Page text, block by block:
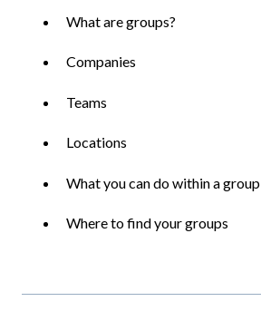
What are groups?
Companies
Teams
Locations
What you can do within a group
Where to find your groups